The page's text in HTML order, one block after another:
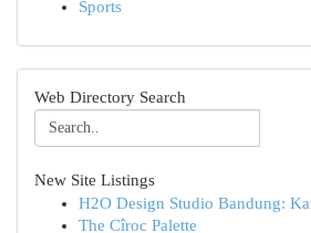
Sports
Web Directory Search
New Site Listings
H2O Design Studio Bandung:
The Cîroc Palette